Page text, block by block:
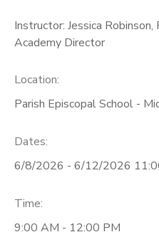
Instructor: Jessica
Academy Director
Location:
Parish Episcopal School -
Dates:
6/8/2026 - 6/12/2026
Time:
9:00 AM - 12:00 PM